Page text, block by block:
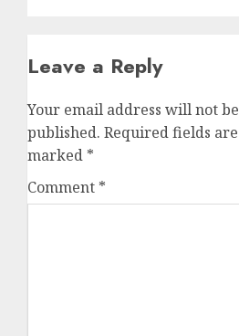
Leave a Reply
Your email address will not be
published. Required fields are
marked *
Comment *